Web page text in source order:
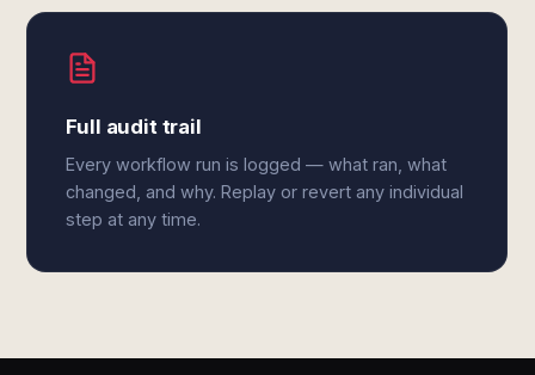
Full audit trail
Every workflow run is logged — what ran, what
changed, and why. Replay or revert any individual
step at any time.